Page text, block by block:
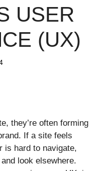
USER
(UX)
they’re often forming
If a site feels
is hard to navigate,
look elsewhere.